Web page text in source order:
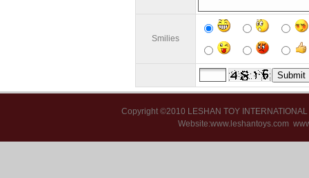
Smilies
Copyright ©2010 LESHAN TOY
Website:www.leshantoys.com